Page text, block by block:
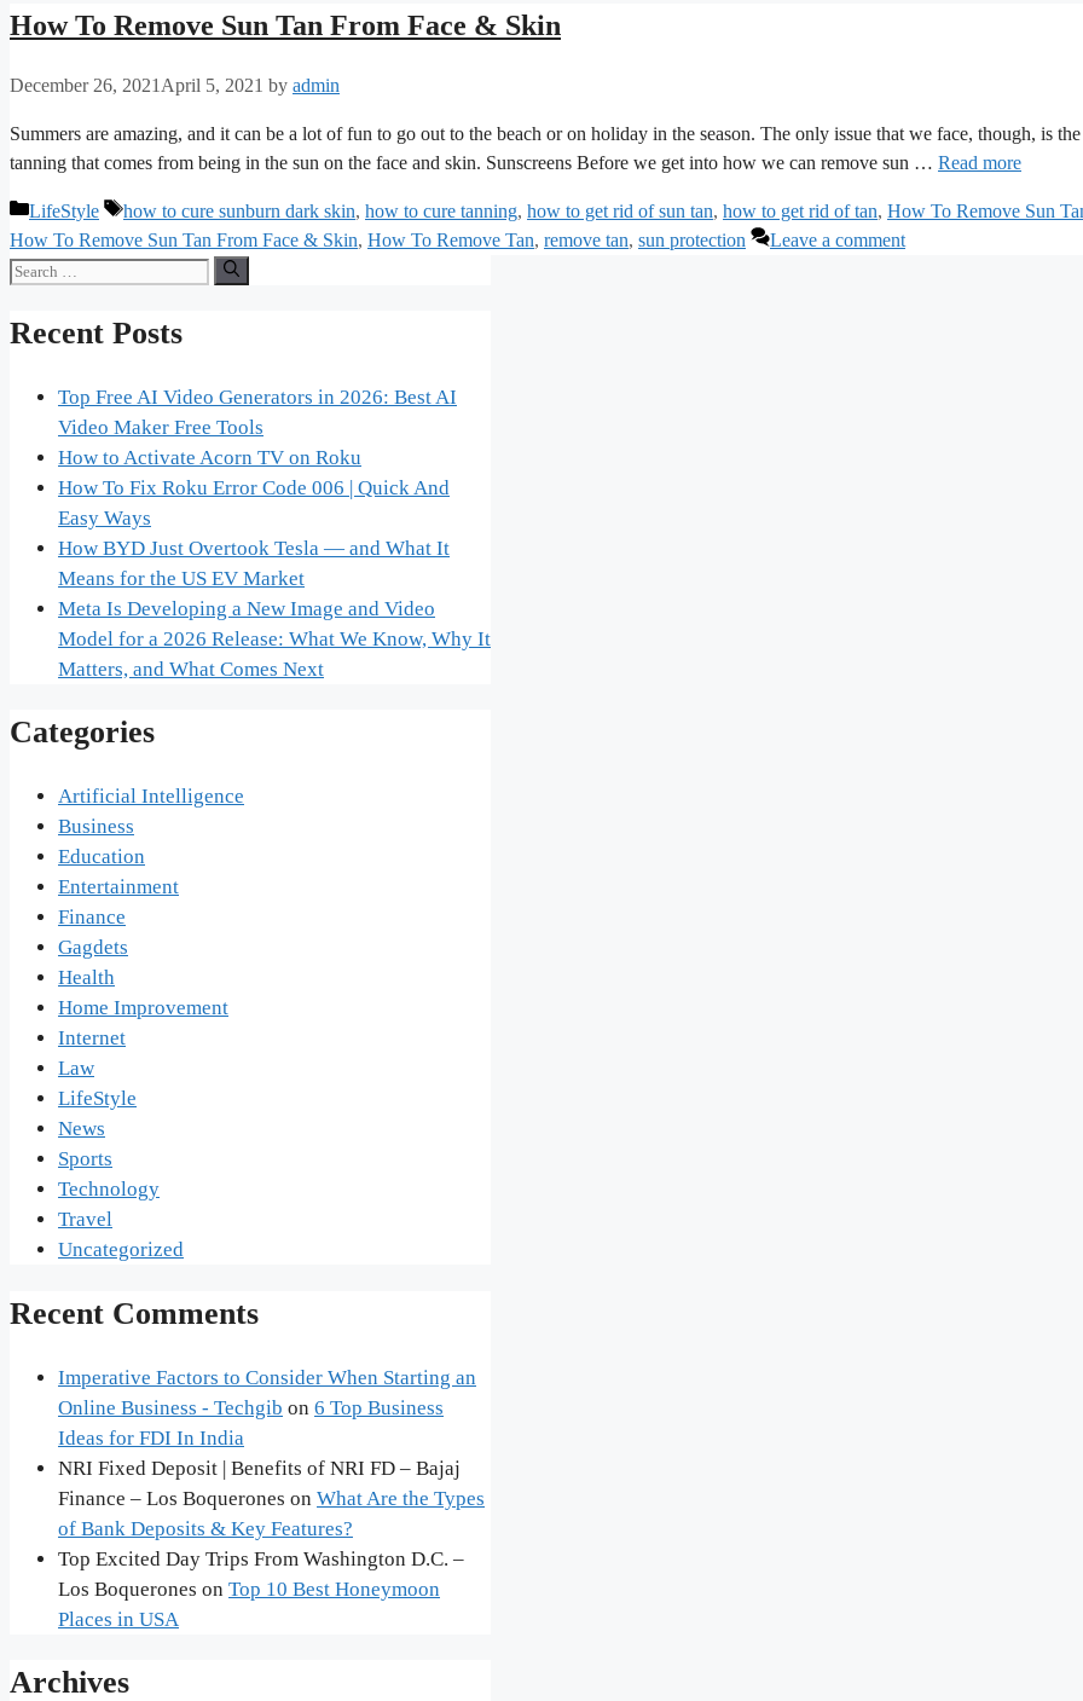
How To Remove Sun Tan From Face & Skin
December 26, 2021 April 5, 2021 by admin
Summers are amazing, and it can be a lot of fun to go out to the beach or on holiday in the season. The only issue that we face, though, is the
tanning that comes from being in the sun on the face and skin. Sunscreens Before we get into how we can remove sun … Read more
Categories
LifeStyle Tags
how to cure sunburn dark skin, how to cure tanning, how to get rid of sun tan, how to get rid of tan, How To Remove Sun
How To Remove Sun Tan From Face & Skin, How To Remove Tan, remove tan, sun protection Leave a comment
Search
Recent Posts
Top Free AI Video Generators in 2026: Best AI
Video Maker Free Tools
How to Activate Acorn TV on Roku
How To Fix Roku Error Code 006 | Quick And
Easy Ways
How BYD Just Overtook Tesla — and What It
Means for the US EV Market
Meta Is Developing a New Image and Video
Model for a 2026 Release: What We Know, Why It
Matters, and What Comes Next
Categories
Artificial Intelligence
Business
Education
Entertainment
Finance
Gagdets
Health
Home Improvement
Internet
Law
LifeStyle
News
Sports
Technology
Travel
Uncategorized
Recent Comments
Imperative Factors to Consider When Starting an
Online Business - Techgib on 6 Top Business
Ideas for FDI In India
NRI Fixed Deposit | Benefits of NRI FD – Bajaj
Finance – Los Boquerones on What Are the Types
of Bank Deposits & Key Features?
Top Excited Day Trips From Washington D.C. –
Los Boquerones on Top 10 Best Honeymoon
Places in USA
Archives